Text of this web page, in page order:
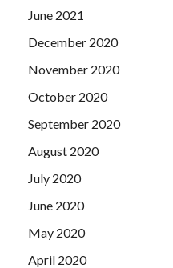
June 2021
December 2020
November 2020
October 2020
September 2020
August 2020
July 2020
June 2020
May 2020
April 2020